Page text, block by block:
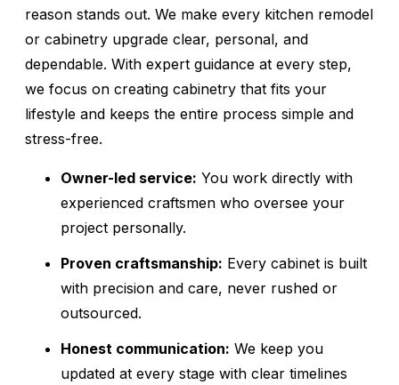
reason stands out. We make every kitchen remodel
or cabinetry upgrade clear, personal, and
dependable. With expert guidance at every step,
we focus on creating cabinetry that fits your
lifestyle and keeps the entire process simple and
stress-free.
Owner-led service: You work directly with
experienced craftsmen who oversee your
project personally.
Proven craftsmanship: Every cabinet is built
with precision and care, never rushed or
outsourced.
Honest communication: We keep you
updated at every stage with clear timelines